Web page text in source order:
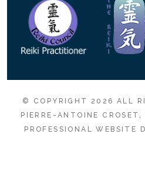
© COPYRIGHT 2026 ALL
PIERRE-ANTOINE CROSET,
PROFESSIONAL WEBSITE